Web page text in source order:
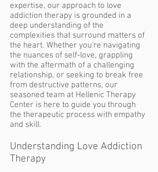
expertise, our approach to love
addiction therapy is grounded in a
deep understanding of the
complexities that surround matters of
the heart. Whether you're navigating
the nuances of self-love, grappling
with the aftermath of a challenging
relationship, or seeking to break free
from destructive patterns, our
seasoned team at Hellenic Therapy
Center is here to guide you through
the therapeutic process with empathy
and skill.
Understanding Love Addiction
Therapy